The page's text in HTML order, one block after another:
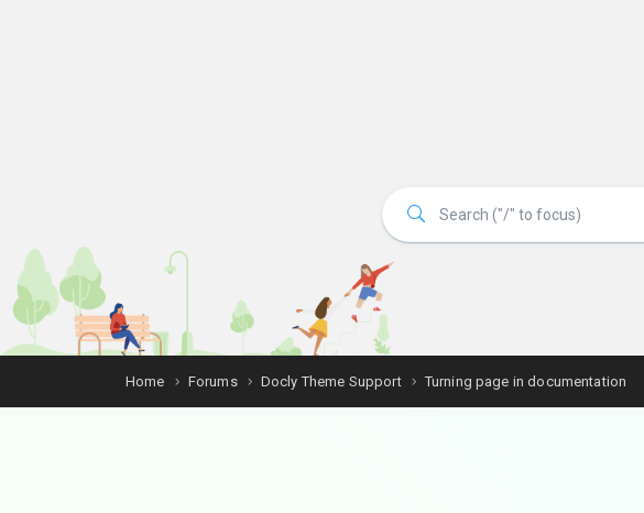
Home Forums Docly Theme Support Turning page in documentation